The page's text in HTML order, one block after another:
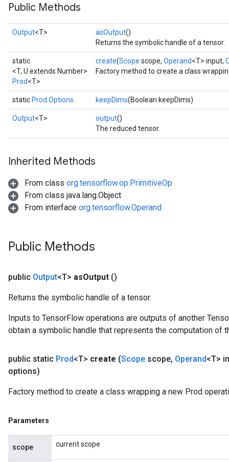
Public Methods
Output<T> asOutput()
Returns the symbolic handle of a tensor.
static
<T, U extends Number>
Prod<T>
create(Scope scope, Operand<T> input,
Factory method to create a class
static Prod.Options keepDims(Boolean keepDims)
Output<T> output()
The reduced tensor.
Inherited Methods
From class org.tensorflow.op.PrimitiveOp
From class java.lang.Object
From interface org.tensorflow.Operand
Public Methods
public Output<T> asOutput ()
Returns the symbolic handle of a tensor.
Inputs to TensorFlow operations are outputs of another
obtain a symbolic handle that represents the computation of
public static Prod<T> create (Scope scope, Operand<T>
options)
Factory method to create a class wrapping a new Prod
Parameters
scope current scope